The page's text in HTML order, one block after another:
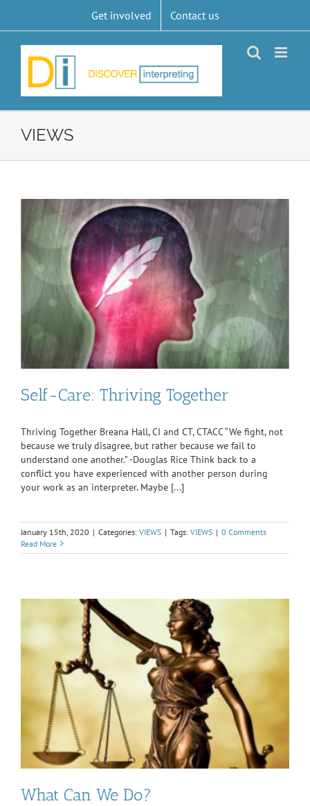
content
Get involved Contact us
VIEWS
Self-Care: Thriving Together
Thriving Together Breana Hall, CI and CT, CTACC “We fight, not
because we truly disagree, but rather because we fail to
understand one another.” -Douglas Rice Think back to a
conflict you have experienced with another person during
your work as an interpreter. Maybe [...]
January 15th, 2020 | Categories: VIEWS | Tags: VIEWS | 0 Comments
Read More
What Can We Do?